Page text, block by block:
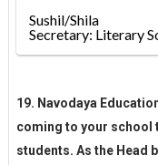
Sushil/Shila
Secretary: Literary
19. Navodaya
coming to your school
students. As the Head